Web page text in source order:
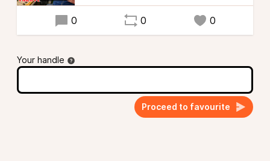
0 0 0
Your handle
Proceed to favourite